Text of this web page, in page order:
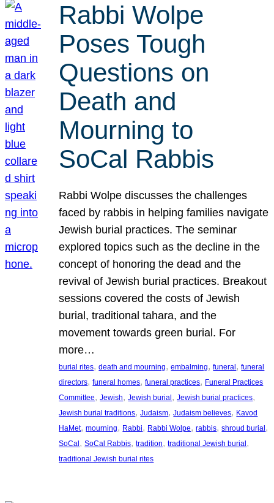
Rabbi Wolpe
Poses Tough
Questions on
Death and
Mourning to
SoCal Rabbis
Rabbi Wolpe discusses the challenges
faced by rabbis in helping families navigate
Jewish burial practices. The seminar
explored topics such as the decline in the
concept of honoring the dead and the
revival of Jewish burial practices. Breakout
sessions covered the costs of Jewish
burial, traditional tahara, and the
movement towards green burial. For
more…
burial rites, death and mourning, embalming, funeral , funeral
directors, funeral homes, funeral practices, Funeral Practices
Committee, Jewish, Jewish burial , Jewish burial practices
Jewish burial traditions, Judaism, Judaism believes, Kavod
HaMet, mourning, Rabbi, Rabbi Wolpe, rabbis, shroud burial
SoCal , SoCal Rabbis, tradition, traditional Jewish burial
traditional Jewish burial rites